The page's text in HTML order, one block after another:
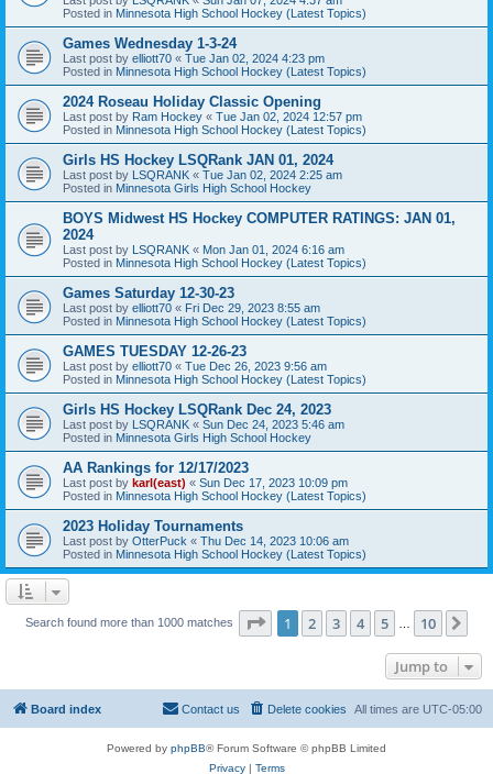
Posted in Minnesota High School Hockey (Latest Topics)
Games Wednesday 1-3-24
Last post by elliott70 « Tue Jan 02, 2024 4:23 pm
Posted in Minnesota High School Hockey (Latest Topics)
2024 Roseau Holiday Classic Opening
Last post by Ram Hockey « Tue Jan 02, 2024 12:57 pm
Posted in Minnesota High School Hockey (Latest Topics)
Girls HS Hockey LSQRank JAN 01, 2024
Last post by LSQRANK « Tue Jan 02, 2024 2:25 am
Posted in Minnesota Girls High School Hockey
BOYS Midwest HS Hockey COMPUTER RATINGS: JAN 01,
2024
Last post by LSQRANK « Mon Jan 01, 2024 6:16 am
Posted in Minnesota High School Hockey (Latest Topics)
Games Saturday 12-30-23
Last post by elliott70 « Fri Dec 29, 2023 8:55 am
Posted in Minnesota High School Hockey (Latest Topics)
GAMES TUESDAY 12-26-23
Last post by elliott70 « Tue Dec 26, 2023 9:56 am
Posted in Minnesota High School Hockey (Latest Topics)
Girls HS Hockey LSQRank Dec 24, 2023
Last post by LSQRANK « Sun Dec 24, 2023 5:46 am
Posted in Minnesota Girls High School Hockey
AA Rankings for 12/17/2023
Last post by karl(east) « Sun Dec 17, 2023 10:09 pm
Posted in Minnesota High School Hockey (Latest Topics)
2023 Holiday Tournaments
Last post by OtterPuck « Thu Dec 14, 2023 10:06 am
Posted in Minnesota High School Hockey (Latest Topics)
Search found more than 1000 matches Page 1of 10
1 2 3 4 5 10
Jump to
Board index All times are UTC-05:00
Delete cookies
Contact us
Powered by phpBB® Forum Software © phpBB Limited
Privacy| Terms